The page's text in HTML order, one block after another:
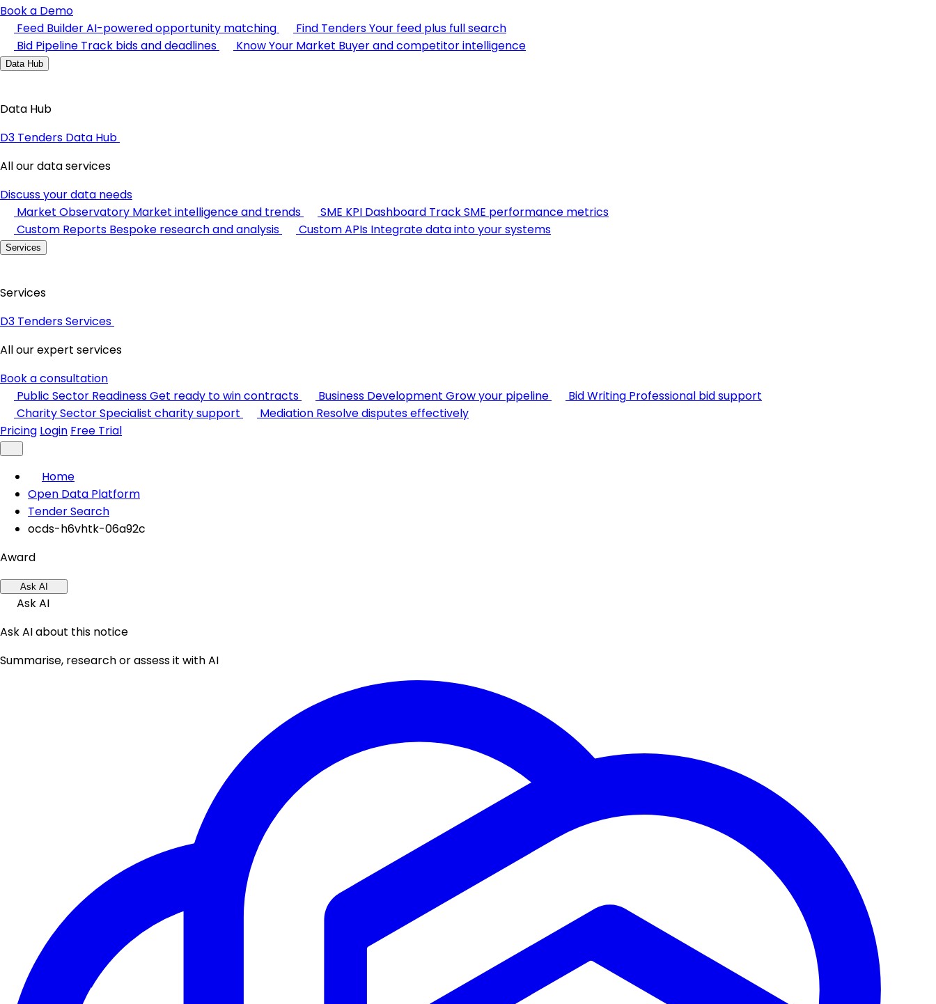
Book a Demo
Feed BuilderAI-powered opportunity matching Find TendersYour feed plus full search
Bid Pipeline Track bids and deadlines Know Your Market Buyer and competitor intelligence
Data Hub
Data Hub
D3 Tenders Data Hub
All our data services
Discuss your data needs
Market Observatory Market intelligence and trends SME KPI Dashboard Track SME performance metrics
Custom Reports Bespoke research and analysis Custom APIs Integrate data into your systems
Services
Services
D3 Tenders Services
All our expert services
Book a consultation
Public Sector ReadinessGet ready to win contracts Business Development Grow your pipeline Bid Writing Professional bid support
Charity SectorSpecialist charity support Mediation Resolve disputes effectively
Pricing Login Free Trial
Home
Open Data Platform
Tender Search
ocds-h6vhtk-06a92c
Award
Ask AI
Ask AI
Ask AI about this notice
Summarise, research or assess it with AI